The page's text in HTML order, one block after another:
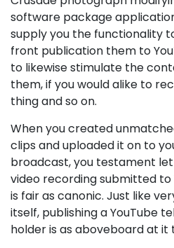
software package
supply you the functionality
front publication them to
to likewise stimulate the
them, if you would alike to
thing and so on.
When you created
clips and uploaded it on to
broadcast, you testament
video recording submitted to
is fair as canonic. Just like
itself, publishing a YouTube
holder is as aboveboard at it